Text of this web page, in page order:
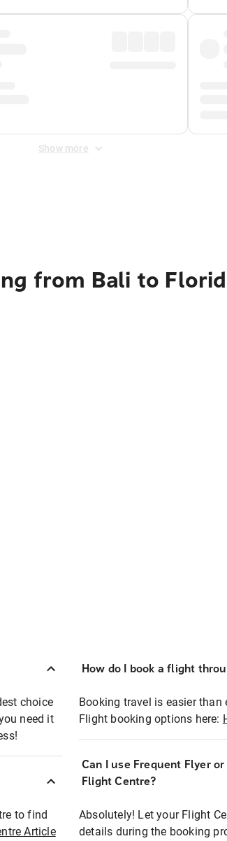
Show more
from Bali to
choice
need it
to find
Article
How do I book a flight
Booking travel is easier
Flight booking options here:
Can I use Frequent Flyer
Flight Centre?
Absolutely! Let your Flight
details during the booking